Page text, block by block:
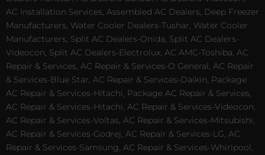
AC Installation Services, Assembled AC Dealers, Deep Freezer
Manufacturers, Water Cooler Dealers-Tushar, Water Cooler
Manufacturers, Split AC Dealers-Onida, Split AC Dealers-
Videocon, Split AC Dealers-Electrolux, AC AMC-Toshiba, AC
Repair & Services, AC Repair & Services-O General, AC Repair
& Services-Blue Star, AC Repair & Services-Daikin, Package
AC Repair & Services-Hitachi, Package AC Repair & Services,
AC Repair & Services-Hitachi, AC Repair & Services-Videocon,
AC Repair & Services-Voltas, AC Repair & Services-Mitsubishi,
AC Repair & Services-Godrej, AC Repair & Services-LG, AC
Repair & Services-Samsung, AC Repair & Services-Whirlpool,